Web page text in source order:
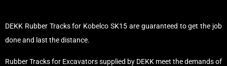
DEKK Rubber Tracks for Kobelco SK15 are guaranteed to get the job
done and last the distance.
Rubber Tracks for Excavators supplied by DEKK meet the demands of